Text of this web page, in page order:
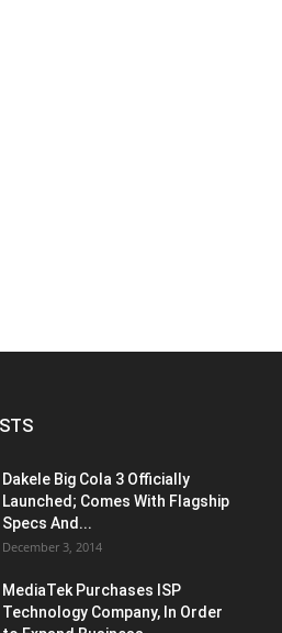
Dakele Big Cola 3 Officially
Launched; Comes With Flagship
Specs And...
December 3, 2014
MediaTek Purchases ISP
Technology Company, In Order